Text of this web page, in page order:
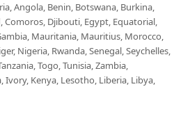
Angola, Benin, Botswana, Burkina,
Comoros, Djibouti, Egypt, Equatorial,
Mauritania, Mauritius, Morocco,
Nigeria, Rwanda, Senegal, Seychelles,
Togo, Tunisia, Zambia,
Ivory, Kenya, Lesotho, Liberia, Libya,